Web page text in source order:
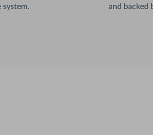
system.
and backed